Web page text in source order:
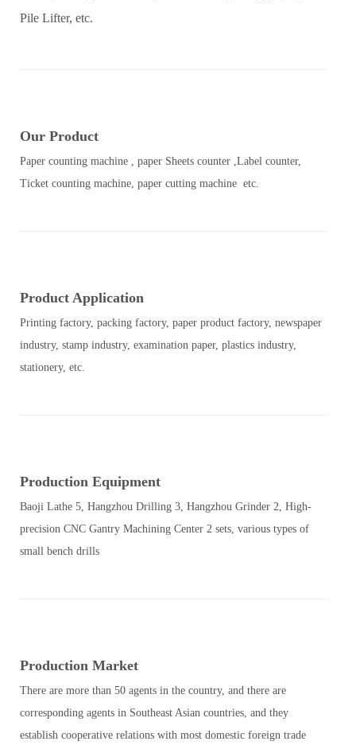
Pile Lifter, etc.
Our Product
Paper counting machine , paper Sheets counter ,Label counter,
Ticket counting machine, paper cutting machine etc.
Product Application
Printing factory, packing factory, paper product factory, newspaper
industry, stamp industry, examination paper, plastics industry,
stationery, etc.
Production Equipment
Baoji Lathe 5, Hangzhou Drilling 3, Hangzhou Grinder 2, High-
precision CNC Gantry Machining Center 2 sets, various types of
small bench drills
Production Market
There are more than 50 agents in the country, and there are
corresponding agents in Southeast Asian countries, and they
establish cooperative relations with most domestic foreign trade